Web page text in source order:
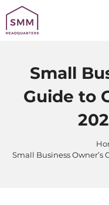
Small
Guide to
Small Business Owner’s